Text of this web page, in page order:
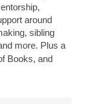
around
sibling
more. Plus a
Books, and